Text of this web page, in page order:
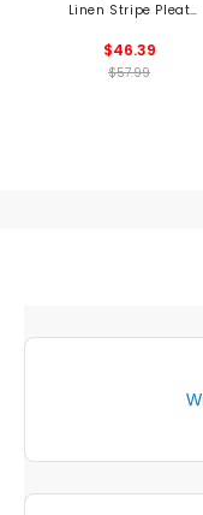
Linen Stripe Pleat
$46.39
$57.99